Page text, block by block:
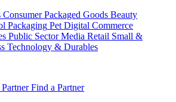
Consumer Packaged Goods Beauty
Packaging Pet Digital Commerce
Public Sector Media Retail Small &
Technology & Durables
Find a Partner